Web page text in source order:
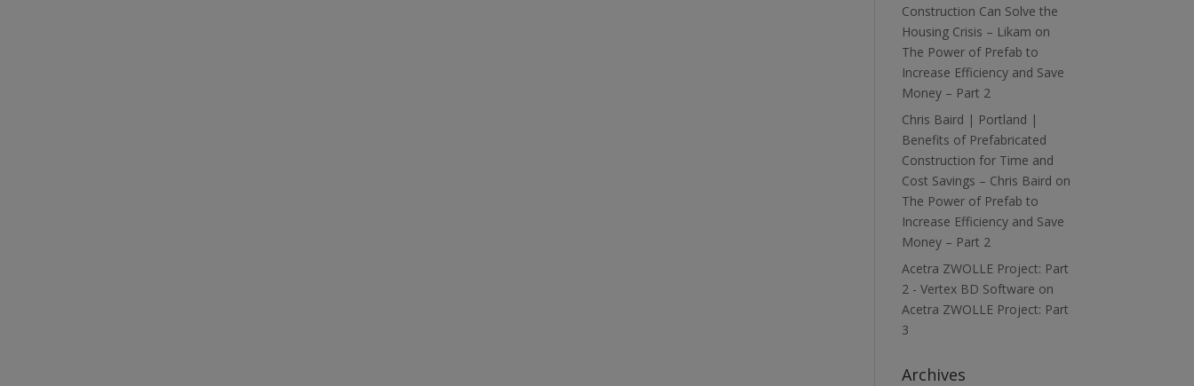
Construction Can Solve the
Housing Crisis – Likam on
The Power of Prefab to
Increase Efficiency and Save
Money – Part 2
Chris Baird | Portland |
Benefits of Prefabricated
Construction for Time and
Cost Savings – Chris Baird on
The Power of Prefab to
Increase Efficiency and Save
Money – Part 2
Acetra ZWOLLE Project: Part
2 - Vertex BD Software on
Acetra ZWOLLE Project: Part
3
Archives